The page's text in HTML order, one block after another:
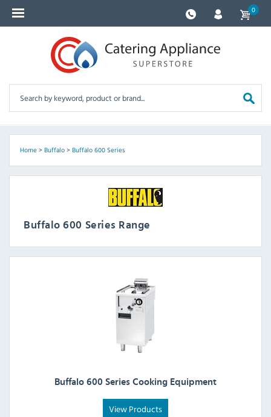
0
Home> Buffalo> Buffalo 600 Series
Buffalo 600 Series Range
Buffalo 600 Series Cooking Equipment
View Products